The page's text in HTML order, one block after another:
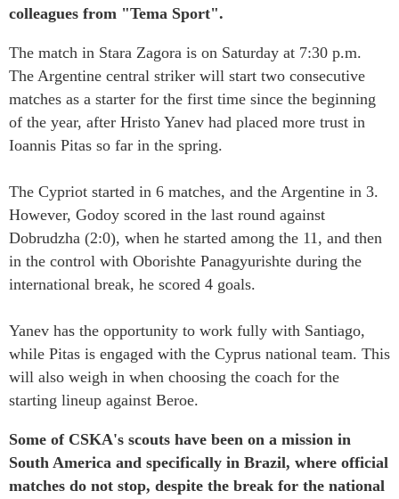
colleagues from "Tema Sport".
The match in Stara Zagora is on Saturday at 7:30 p.m.
The Argentine central striker will start two consecutive
matches as a starter for the first time since the beginning
of the year, after Hristo Yanev had placed more trust in
Ioannis Pitas so far in the spring.
The Cypriot started in 6 matches, and the Argentine in 3.
However, Godoy scored in the last round against
Dobrudzha (2:0), when he started among the 11, and then
in the control with Oborishte Panagyurishte during the
international break, he scored 4 goals.
Yanev has the opportunity to work fully with Santiago,
while Pitas is engaged with the Cyprus national team. This
will also weigh in when choosing the coach for the
starting lineup against Beroe.
Some of CSKA's scouts have been on a mission in
South America and specifically in Brazil, where official
matches do not stop, despite the break for the national